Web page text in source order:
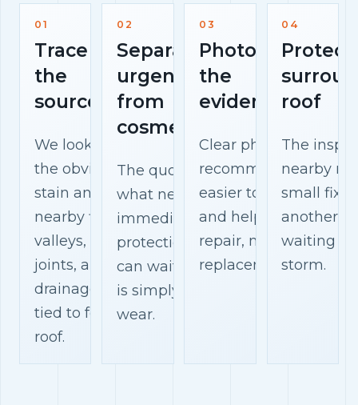
01
Trace
the
source
We look beyond
the obvious
stain and check
nearby flashing,
valleys, vents,
joints, and
drainage paths
tied to fermoy
roof.
02
Separate
urgent
from
cosmetic
The quote explains
what needs
immediate
protection, what
can wait, and what
is simply surface
wear.
03
Photograph
the
evidence
Clear photos make
recommendation
easier to understand
and help you
repair, maintenance,
replacement options.
04
Protect
roof
The
nearby
small fix
another
waiting
storm.